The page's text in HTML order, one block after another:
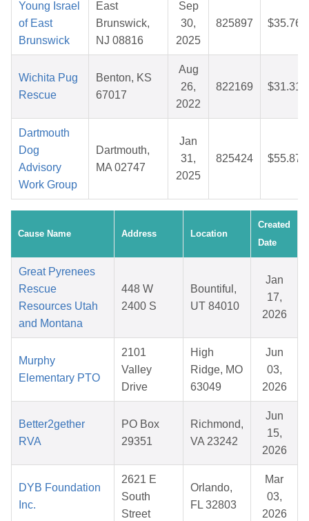
Young Israel
of East
Brunswick
East
Brunswick,
NJ 08816
Sep
30,
2025
825897 $35.76
Wichita Pug
Rescue
Benton, KS
67017
Aug
26,
2022
822169 $31.31
Dartmouth
Dog
Advisory
Work Group
Dartmouth,
MA 02747
Jan
31,
2025
825424 $55.87
Cause Name Address Location
Created
Date
Great Pyrenees
Rescue
Resources Utah
and Montana
448 W
2400 S
Bountiful,
UT 84010
Jan
17,
2026
Murphy
Elementary PTO
2101
Valley
Drive
High
Ridge, MO
63049
Jun
03,
2026
Better2gether
RVA
PO Box
29351
Richmond,
VA 23242
Jun
15,
2026
DYB Foundation
Inc.
2621 E
South
Street
Orlando,
FL 32803
Mar
03,
2026